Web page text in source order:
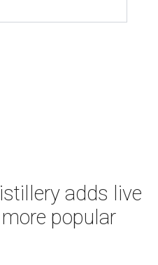
adds live
popular